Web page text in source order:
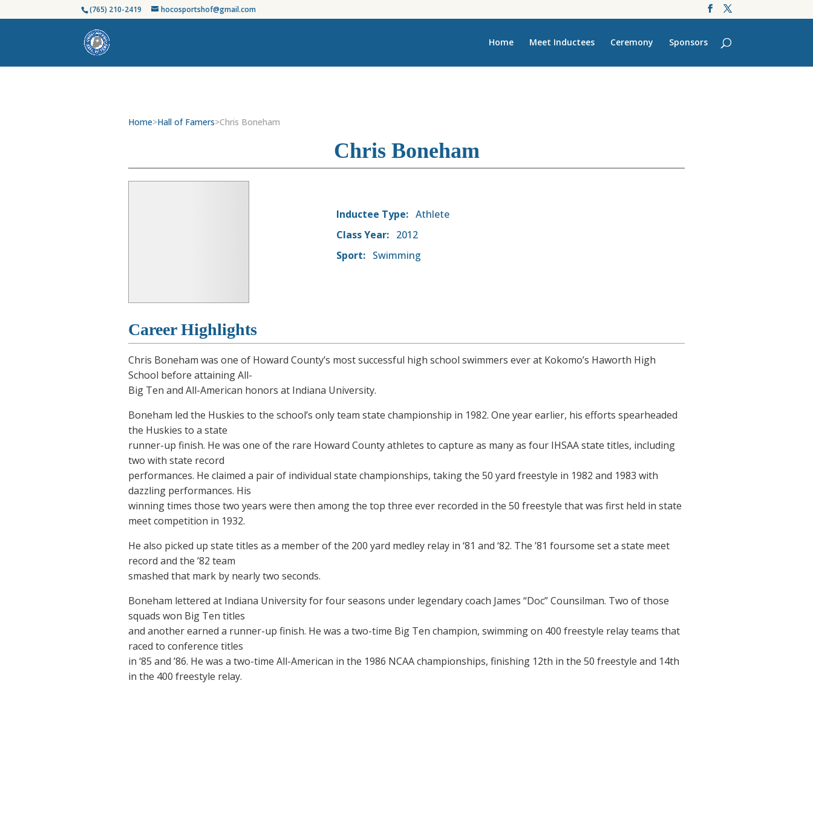
(765) 210-2419 hocosportshof@gmail.com
Home Meet Inductees Ceremony Sponsors
Home>Hall of Famers>Chris Boneham
Chris Boneham
Inductee Type: Athlete
Class Year: 2012
Sport: Swimming
Career Highlights
Chris Boneham was one of Howard County’s most successful high school swimmers ever at Kokomo’s Haworth High
School before attaining All-
Big Ten and All-American honors at Indiana University.
Boneham led the Huskies to the school’s only team state championship in 1982. One year earlier, his efforts spearheaded
the Huskies to a state
runner-up finish. He was one of the rare Howard County athletes to capture as many as four IHSAA state titles, including
two with state record
performances. He claimed a pair of individual state championships, taking the 50 yard freestyle in 1982 and 1983 with
dazzling performances. His
winning times those two years were then among the top three ever recorded in the 50 freestyle that was first held in state
meet competition in 1932.
He also picked up state titles as a member of the 200 yard medley relay in ‘81 and ‘82. The ’81 foursome set a state meet
record and the ’82 team
smashed that mark by nearly two seconds.
Boneham lettered at Indiana University for four seasons under legendary coach James “Doc” Counsilman. Two of those
squads won Big Ten titles
and another earned a runner-up finish. He was a two-time Big Ten champion, swimming on 400 freestyle relay teams that
raced to conference titles
in ‘85 and ’86. He was a two-time All-American in the 1986 NCAA championships, finishing 12th in the 50 freestyle and 14th
in the 400 freestyle relay.